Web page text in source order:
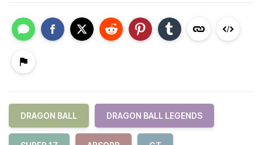
DRAGON BALL DRAGON BALL LEGENDS